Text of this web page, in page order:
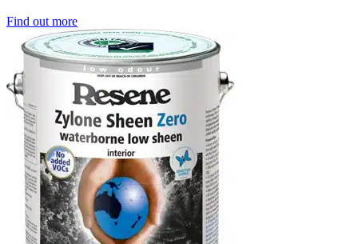
Find out more